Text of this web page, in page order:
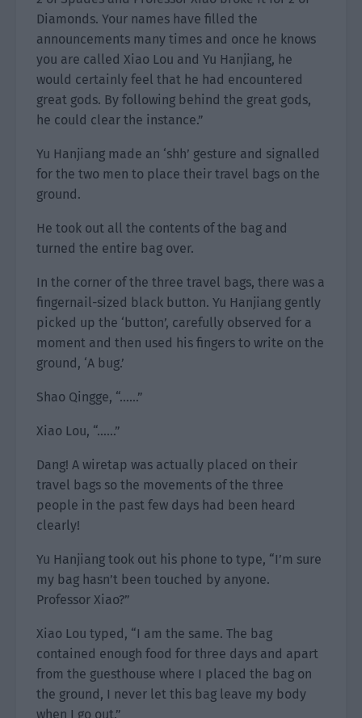
Diamonds. Your names have filled the
announcements many times and once he knows
you are called Xiao Lou and Yu Hanjiang, he
would certainly feel that he had encountered
great gods. By following behind the great gods,
he could clear the instance.”
Yu Hanjiang made an ‘shh’ gesture and signalled
for the two men to place their travel bags on the
ground.
He took out all the contents of the bag and
turned the entire bag over.
In the corner of the three travel bags, there was a
fingernail-sized black button. Yu Hanjiang gently
picked up the ‘button’, carefully observed for a
moment and then used his fingers to write on the
ground, ‘A bug.’
Shao Qingge, “……”
Xiao Lou, “……”
Dang! A wiretap was actually placed on their
travel bags so the movements of the three
people in the past few days had been heard
clearly!
Yu Hanjiang took out his phone to type, “I’m sure
my bag hasn’t been touched by anyone.
Professor Xiao?”
Xiao Lou typed, “I am the same. The bag
contained enough food for three days and apart
from the guesthouse where I placed the bag on
the ground, I never let this bag leave my body
when I go out.”